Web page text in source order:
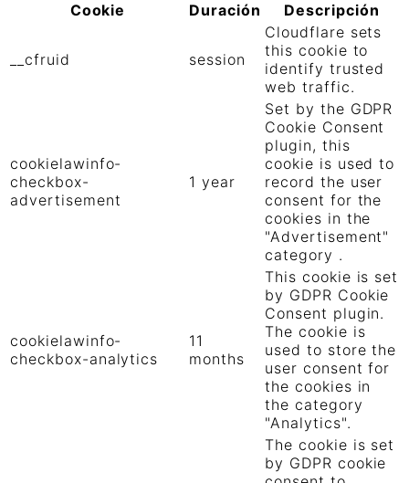
Cookie
Duración Descripción
__cfruid session
Cloudflare sets
this cookie to
identify trusted
web traffic.
cookielawinfo-
checkbox-
advertisement
1 year
Set by the GDPR
Cookie Consent
plugin, this
cookie is used to
record the user
consent for the
cookies in the
"Advertisement"
category .
cookielawinfo-
checkbox-analytics
11
months
This cookie is set
by GDPR Cookie
Consent plugin.
The cookie is
used to store the
user consent for
the cookies in
the category
"Analytics".
The cookie is set
by GDPR cookie